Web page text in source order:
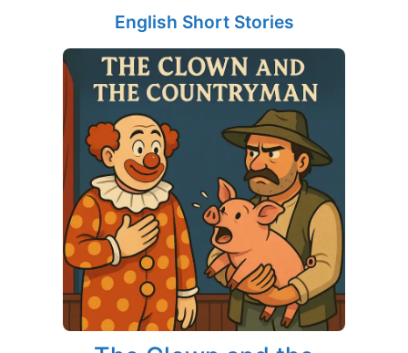
English Short Stories